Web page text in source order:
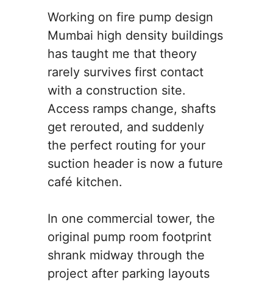
Working on fire pump design
Mumbai high density buildings
has taught me that theory
rarely survives first contact
with a construction site.
Access ramps change, shafts
get rerouted, and suddenly
the perfect routing for your
suction header is now a future
café kitchen.
In one commercial tower, the
original pump room footprint
shrank midway through the
project after parking layouts